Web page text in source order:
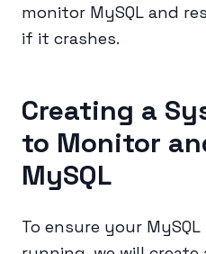
monitor MySQL and
if it crashes.
Creating a
to Monitor
MySQL
To ensure your